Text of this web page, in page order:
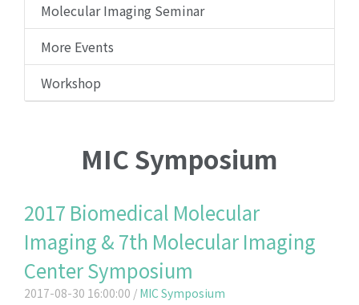
Molecular Imaging Seminar
More Events
Workshop
MIC Symposium
2017 Biomedical Molecular
Imaging & 7th Molecular Imaging
Center Symposium
2017-08-30 16:00:00 / MIC Symposium